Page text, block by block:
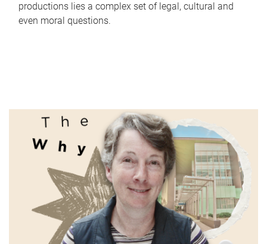
productions lies a complex set of legal, cultural and
even moral questions.